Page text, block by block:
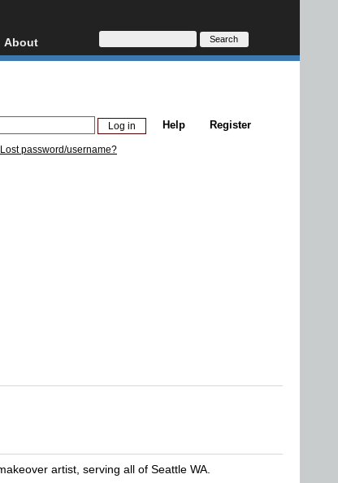
About
About
Donate
Register
Help
Lost password/username?
artist, serving all of Seattle WA.